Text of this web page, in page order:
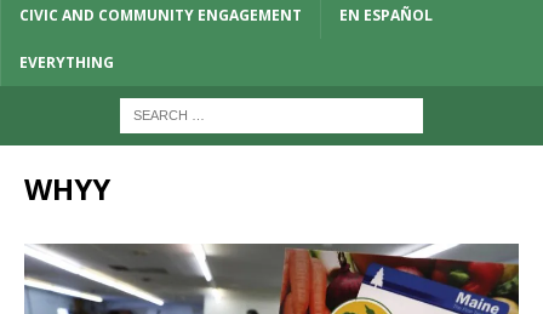
CIVIC AND COMMUNITY ENGAGEMENT EN ESPAÑOL
EVERYTHING
WHYY